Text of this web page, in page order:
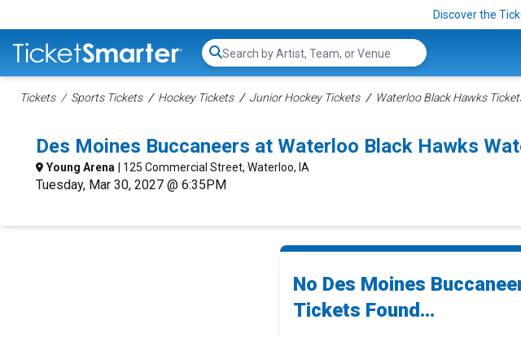
Discover the
Search...
Tickets Sports Tickets Hockey Tickets Junior Hockey Tickets Waterloo Black Hawks
Des Moines Buccaneers at Waterloo Black Hawks
Young Arena | 125 Commercial Street, Waterloo, IA
Tuesday, Mar 30, 2027 @ 6:35PM
No Des Moines
Tickets Found...